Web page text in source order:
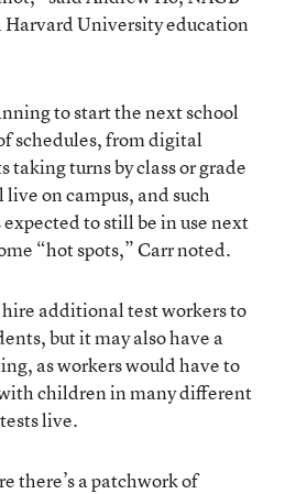
Harvard University education
to start the next school
schedules, from digital
taking turns by class or grade
on campus, and such
to still be in use next
“hot spots,” Carr noted.
hire additional test workers to
but it may also have a
as workers would have to
children in many different
live.
there’s a patchwork of